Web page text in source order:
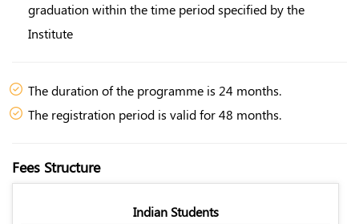
graduation within the time period specified by the
Institute
The duration of the programme is 24 months.
The registration period is valid for 48 months.
Fees Structure
Indian Students